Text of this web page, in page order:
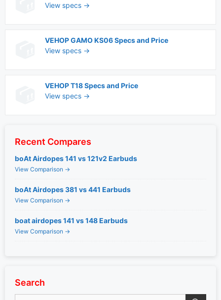
View specs →
VEHOP GAMO KS06 Specs and Price
View specs →
VEHOP T18 Specs and Price
View specs →
Recent Compares
boAt Airdopes 141 vs 121v2 Earbuds
View Comparison →
boAt Airdopes 381 vs 441 Earbuds
View Comparison →
boat airdopes 141 vs 148 Earbuds
View Comparison →
Search